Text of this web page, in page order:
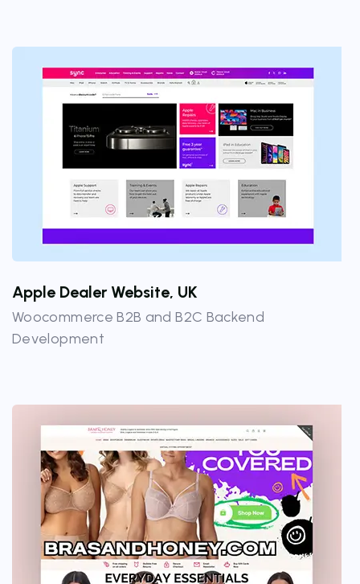
Apple Dealer Website, UK
Woocommerce B2B and B2C Backend
Development